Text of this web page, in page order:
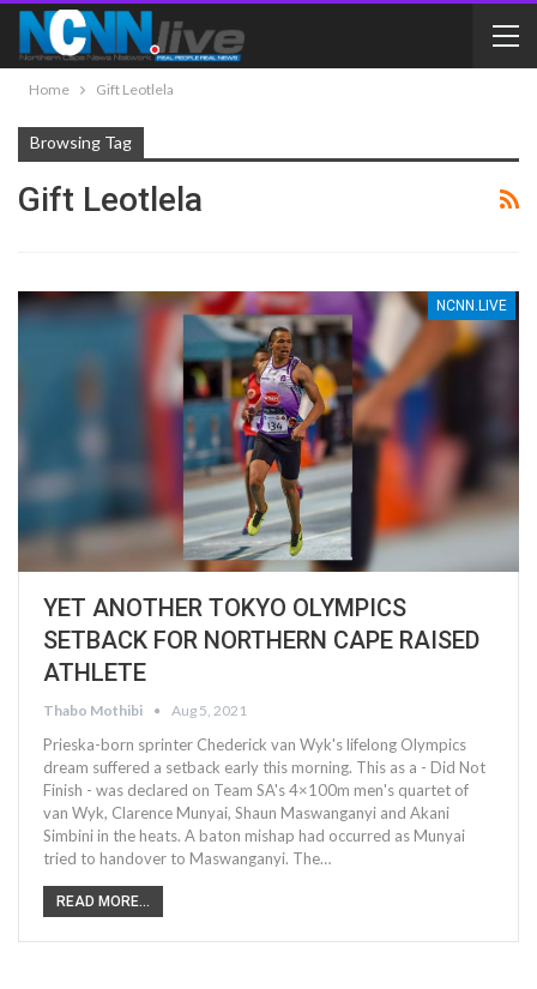
Home Gift Leotlela
Browsing Tag
Gift Leotlela
NCNN.LIVE
YET ANOTHER TOKYO OLYMPICS
SETBACK FOR NORTHERN CAPE RAISED
ATHLETE
Thabo Mothibi Aug 5, 2021
Prieska-born sprinter Chederick van Wyk's lifelong Olympics
dream suffered a setback early this morning. This as a - Did Not
Finish - was declared on Team SA's 4×100m men's quartet of
van Wyk, Clarence Munyai, Shaun Maswanganyi and Akani
Simbini in the heats. A baton mishap had occurred as Munyai
tried to handover to Maswanganyi. The…
READ MORE...